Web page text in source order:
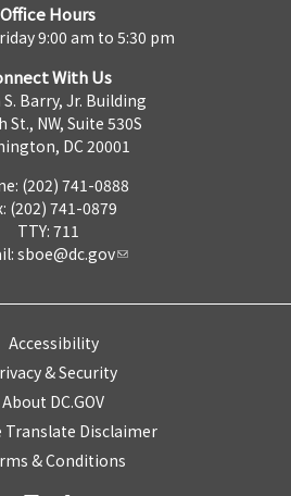
Office Hours
9:00 am to 5:30 pm
With Us
Barry, Jr. Building
St., NW, Suite 530S
DC 20001
(202) 741-0888
(202) 741-0879
TTY: 711
sboe@dc.gov
Accessibility
& Security
About DC.GOV
Translate Disclaimer
& Conditions